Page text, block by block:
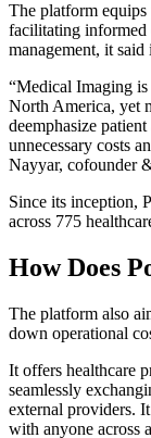
The platform
facilitating informed
management, it said
“Medical Imaging
North America, yet
deemphasize
unnecessary costs
Nayyar, cofounder
Since its inception,
across 775
How Does
The platform also
down operational
It offers healthcare
seamlessly
external providers.
with anyone across